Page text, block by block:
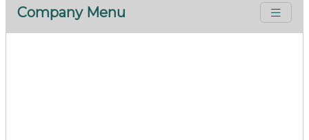
Company Menu